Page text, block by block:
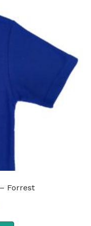
Forrest